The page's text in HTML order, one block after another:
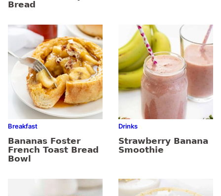
Bread
Breakfast
Bananas Foster
French Toast Bread
Bowl
Drinks
Strawberry Banana
Smoothie